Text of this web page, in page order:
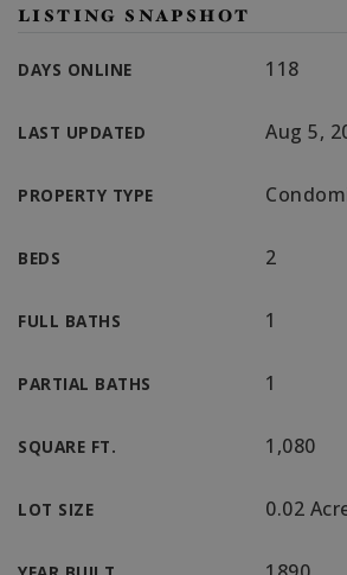
LISTING SNAPSHOT
DAYS ONLINE 118
LAST UPDATED Aug 5,
PROPERTY TYPE
BEDS 2
FULL BATHS 1
PARTIAL BATHS 1
SQUARE FT. 1,080
LOT SIZE 0.02